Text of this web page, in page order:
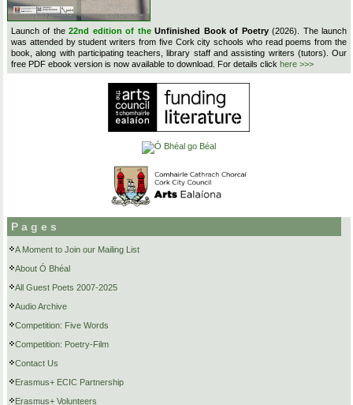
Launch of the22nd edition of theUnfinished Book of Poetry(2026). The launch
was attended by student writers from five Cork city schools who read poems from the
book, along with participating teachers, library staff and assisting writers (tutors). Our
free PDF ebook version is now available to download. For details click here >>>
Pages
A Moment to Join our Mailing List
About Ó Bhéal
All Guest Poets 2007-2025
Audio Archive
Competition: Five Words
Competition: Poetry-Film
Contact Us
Erasmus+ ECIC Partnership
Erasmus+ Volunteers